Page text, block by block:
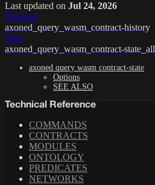
Last updated on Jul 24, 2026
Previous
axoned_query_wasm_contract-history
Next
axoned_query_wasm_contract-state_all
axoned query wasm contract-state
Options
SEE ALSO
Technical Reference
COMMANDS
CONTRACTS
MODULES
ONTOLOGY
PREDICATES
NETWORKS